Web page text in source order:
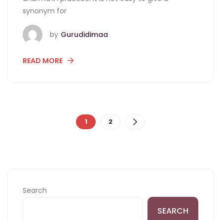
synonym for
by Gurudidimaa
READ MORE
1 2
Search
SEARCH